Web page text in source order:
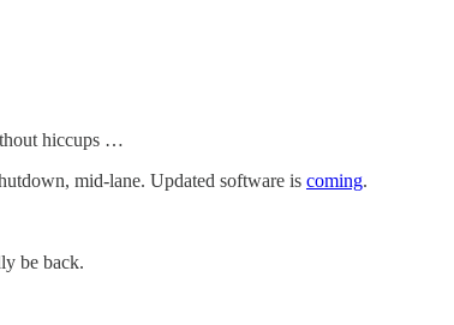
hiccups …
mid-lane. Updated software is coming.
be back.